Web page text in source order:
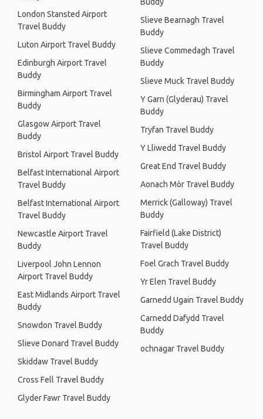
London Stansted Airport
Travel Buddy
Luton Airport Travel Buddy
Edinburgh Airport Travel
Buddy
Birmingham Airport Travel
Buddy
Glasgow Airport Travel
Buddy
Bristol Airport Travel Buddy
Belfast International Airport
Travel Buddy
Belfast International Airport
Travel Buddy
Newcastle Airport Travel
Buddy
Liverpool John Lennon
Airport Travel Buddy
East Midlands Airport Travel
Buddy
Snowdon Travel Buddy
Slieve Donard Travel Buddy
Skiddaw Travel Buddy
Cross Fell Travel Buddy
Glyder Fawr Travel Buddy
Slieve Bearnagh Travel
Buddy
Slieve Commedagh Travel
Buddy
Slieve Muck Travel Buddy
Y Garn (Glyderau) Travel
Buddy
Tryfan Travel Buddy
Y Lliwedd Travel Buddy
Great End Travel Buddy
Aonach Mòr Travel Buddy
Merrick (Galloway) Travel
Buddy
Fairfield (Lake District)
Travel Buddy
Foel Grach Travel Buddy
Yr Elen Travel Buddy
Garnedd Ugain Travel Buddy
Carnedd Dafydd Travel
Buddy
ochnagar Travel Buddy